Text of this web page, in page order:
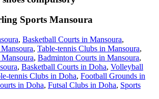
Sports Mansoura
, Basketball Courts in Mansoura,
, Table-tennis Clubs in Mansoura,
, Badminton Courts in Mansoura,
, Basketball Courts in Doha, Volleyball
tennis Clubs in Doha, Football Grounds in
in Doha, Futsal Clubs in Doha, Sports